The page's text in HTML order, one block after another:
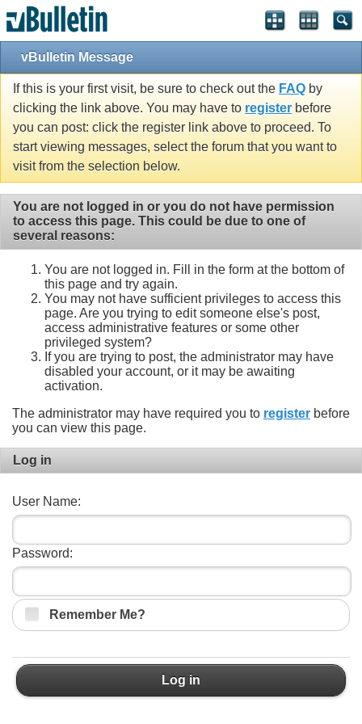
vBulletin Message
If this is your first visit, be sure to check out the FAQ by
clicking the link above. You may have to register before
you can post: click the register link above to proceed. To
start viewing messages, select the forum that you want to
visit from the selection below.
You are not logged in or you do not have permission
to access this page. This could be due to one of
several reasons:
You are not logged in. Fill in the form at the bottom of
this page and try again.
You may not have sufficient privileges to access this
page. Are you trying to edit someone else's post,
access administrative features or some other
privileged system?
If you are trying to post, the administrator may have
disabled your account, or it may be awaiting
activation.
The administrator may have required you to register before
you can view this page.
Log in
User Name:
Password:
Remember Me?
Log in